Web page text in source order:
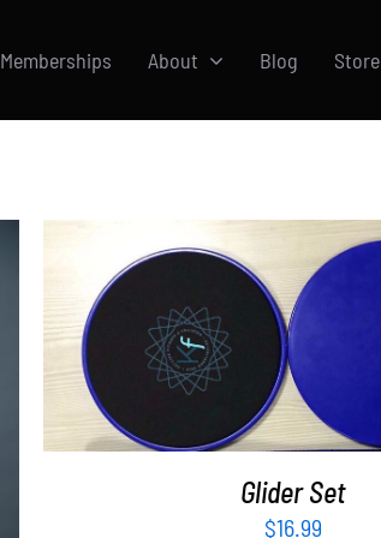
Memberships About Blog Store
ADD TO CART
Glider Set
$16.99